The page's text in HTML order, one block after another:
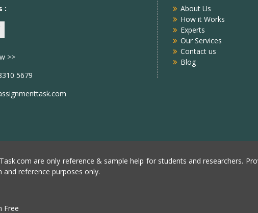
:
>>
5679
About Us
How it Works
Experts
Our Services
Contact us
Blog
are only reference & sample help for students and researchers.
reference purposes only.
Free